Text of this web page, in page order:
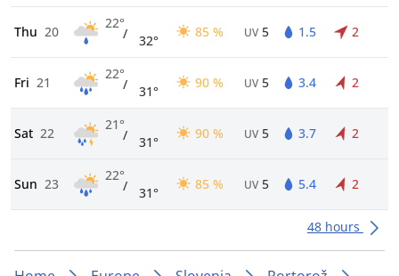
Thu 20
22°
/ 32°
85 % UV 5 1.5 2
Fri 21
22°
/ 31°
90 % UV 5 3.4 2
Sat 22
21°
/ 31°
90 % UV 5 3.7 2
Sun 23
22°
/ 31°
85 % UV 5 5.4 2
48 hours